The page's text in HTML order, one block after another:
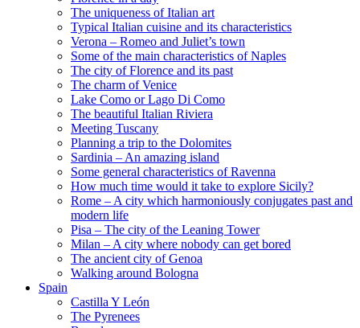
The uniqueness of Italian art
Typical Italian cuisine and its characteristics
Verona – Romeo and Juliet’s town
Some of the main characteristics of Naples
The city of Florence and its past
The charm of Venice
Lake Como or Lago Di Como
The beautiful Italian Riviera
Meeting Tuscany
Planning a trip to the Dolomites
Sardinia – An amazing island
Some general characteristics of Ravenna
How much time would it take to explore Sicily?
Rome – A city which harmoniously conjugates past and
modern life
Pisa – The city of the Leaning Tower
Milan – A city where nobody can get bored
The ancient city of Genoa
Walking around Bologna
Spain
Castilla Y León
The Pyrenees